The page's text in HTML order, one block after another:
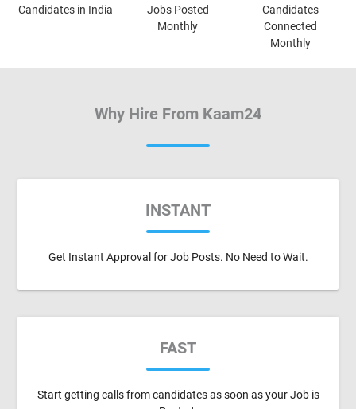
Candidates in India
Jobs Posted
Monthly
Candidates
Connected
Monthly
Why Hire From Kaam24
INSTANT
Get Instant Approval for Job Posts. No Need to Wait.
FAST
Start getting calls from candidates as soon as your Job is